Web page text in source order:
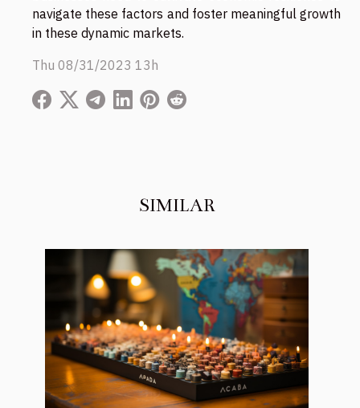
SIMILAR
navigate these factors and foster meaningful growth
in these dynamic markets.
Thu 08/31/2023 13h